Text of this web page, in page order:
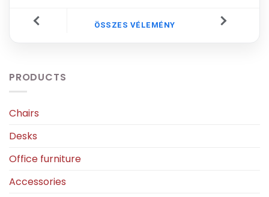
ÖSSZES VÉLEMÉNY
PRODUCTS
Chairs
Desks
Office furniture
Accessories